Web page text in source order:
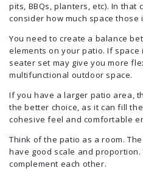
pits, BBQs, planters, etc). In that
consider how much space those
You need to create a balance
elements on your patio. If space
seater set may give you more
multifunctional outdoor space.
If you have a larger patio area,
the better choice, as it can fill
cohesive feel and comfortable
Think of the patio as a room.
have good scale and
complement each other.